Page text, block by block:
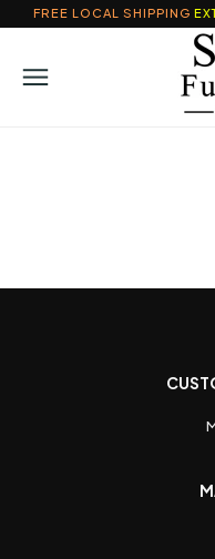
FREE LOCAL SHIPPING